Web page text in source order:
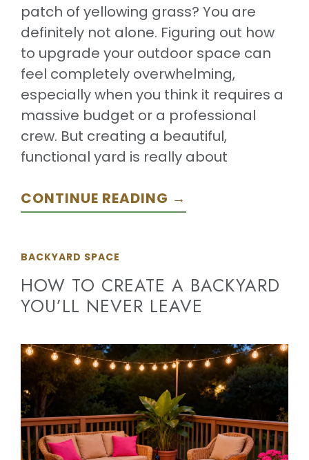
patch of yellowing grass? You are
definitely not alone. Figuring out how
to upgrade your outdoor space can
feel completely overwhelming,
especially when you think it requires a
massive budget or a professional
crew. But creating a beautiful,
functional yard is really about
CONTINUE READING →
BACKYARD SPACE
HOW TO CREATE A BACKYARD
YOU’LL NEVER LEAVE